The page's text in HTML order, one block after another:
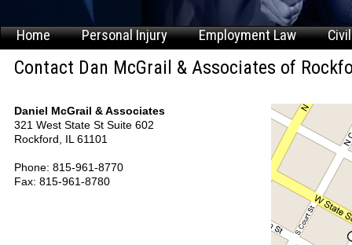
Home Personal Injury Employment Law
Contact Dan McGrail & Associates of
Daniel McGrail & Associates
321 West State St Suite 602
Rockford, IL 61101
Phone: 815-961-8770
Fax: 815-961-8780